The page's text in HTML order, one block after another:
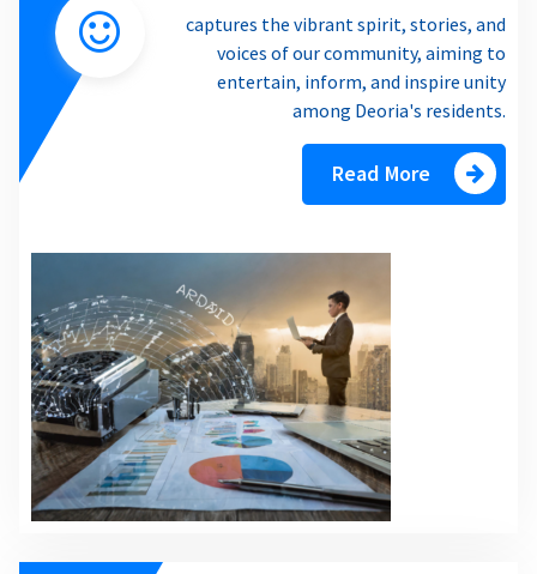
captures the vibrant spirit, stories, and
voices of our community, aiming to
entertain, inform, and inspire unity
among Deoria's residents.
Read More